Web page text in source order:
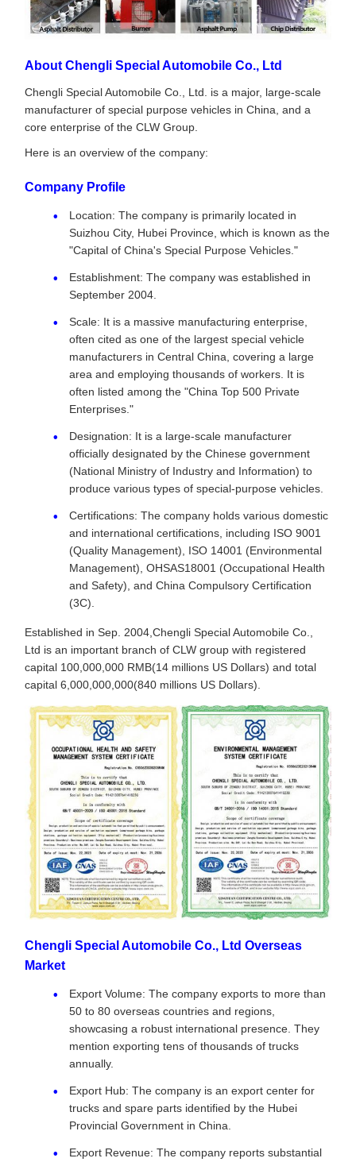
About Chengli Special Automobile Co., Ltd
Chengli Special Automobile Co., Ltd. is a major, large-scale
manufacturer of special purpose vehicles in China, and a
core enterprise of the CLW Group.
Here is an overview of the company:
Company Profile
Location: The company is primarily located in
Suizhou City, Hubei Province, which is known as the
"Capital of China's Special Purpose Vehicles."
Establishment: The company was established in
September 2004.
Scale: It is a massive manufacturing enterprise,
often cited as one of the largest special vehicle
manufacturers in Central China, covering a large
area and employing thousands of workers. It is
often listed among the "China Top 500 Private
Enterprises."
Designation: It is a large-scale manufacturer
officially designated by the Chinese government
(National Ministry of Industry and Information) to
produce various types of special-purpose vehicles.
Certifications: The company holds various domestic
and international certifications, including ISO 9001
(Quality Management), ISO 14001 (Environmental
Management), OHSAS18001 (Occupational Health
and Safety), and China Compulsory Certification
(3C).
Established in Sep. 2004,Chengli Special Automobile Co.,
Ltd is an important branch of CLW group with registered
capital 100,000,000 RMB(14 millions US Dollars) and total
capital 6,000,000,000(840 millions US Dollars).
Chengli Special Automobile Co., Ltd Overseas
Market
Export Volume: The company exports to more than
50 to 80 overseas countries and regions,
showcasing a robust international presence. They
mention exporting tens of thousands of trucks
annually.
Export Hub: The company is an export center for
trucks and spare parts identified by the Hubei
Provincial Government in China.
Export Revenue: The company reports substantial